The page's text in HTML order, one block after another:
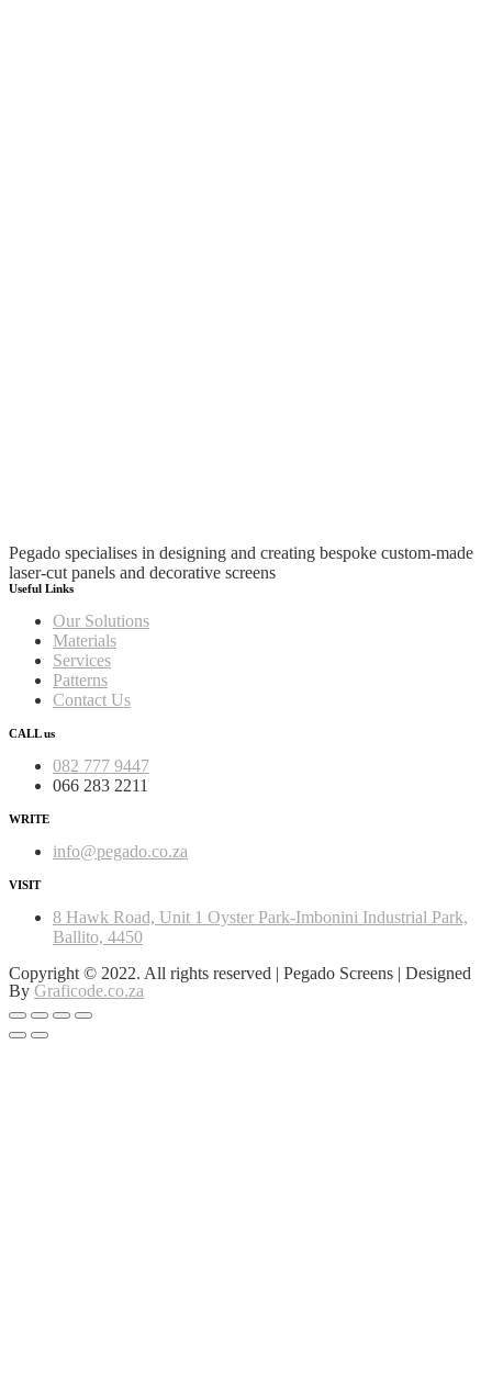
Pegado specialises in designing and creating bespoke custom-made
laser-cut panels and decorative screens
Useful Links
Our Solutions
Materials
Services
Patterns
Contact Us
CALL us
082 777 9447
066 283 2211
WRITE
info@pegado.co.za
VISIT
8 Hawk Road, Unit 1 Oyster Park-Imbonini Industrial Park,
Ballito, 4450
Copyright © 2022. All rights reserved | Pegado Screens | Designed
By Graficode.co.za